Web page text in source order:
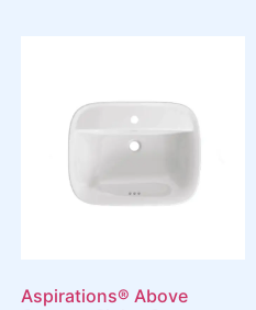
Aspirations® Above